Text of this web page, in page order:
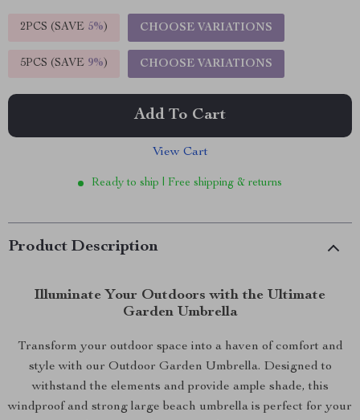
2PCS (SAVE 5%) CHOOSE VARIATIONS
5PCS (SAVE 9%) CHOOSE VARIATIONS
Add To Cart
View Cart
Ready to ship | Free shipping & returns
Product Description
Illuminate Your Outdoors with the Ultimate
Garden Umbrella
Transform your outdoor space into a haven of comfort and
style with our Outdoor Garden Umbrella. Designed to
withstand the elements and provide ample shade, this
windproof and strong large beach umbrella is perfect for your